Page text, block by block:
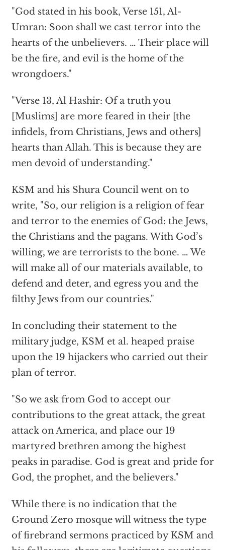
"God stated in his book, Verse 151, Al-
Umran: Soon shall we cast terror into the
hearts of the unbelievers. … Their place will
be the fire, and evil is the home of the
wrongdoers."
"Verse 13, Al Hashir: Of a truth you
[Muslims] are more feared in their [the
infidels, from Christians, Jews and others]
hearts than Allah. This is because they are
men devoid of understanding."
KSM and his Shura Council went on to
write, "So, our religion is a religion of fear
and terror to the enemies of God: the Jews,
the Christians and the pagans. With God’s
willing, we are terrorists to the bone. … We
will make all of our materials available, to
defend and deter, and egress you and the
filthy Jews from our countries."
In concluding their statement to the
military judge, KSM et al. heaped praise
upon the 19 hijackers who carried out their
plan of terror.
"So we ask from God to accept our
contributions to the great attack, the great
attack on America, and place our 19
martyred brethren among the highest
peaks in paradise. God is great and pride for
God, the prophet, and the believers."
While there is no indication that the
Ground Zero mosque will witness the type
of firebrand sermons practiced by KSM and